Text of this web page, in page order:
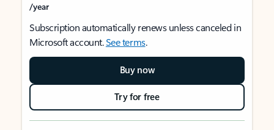
/year
Subscription automatically renews unless canceled in
Microsoft account.See terms.
Buy now
Try for free